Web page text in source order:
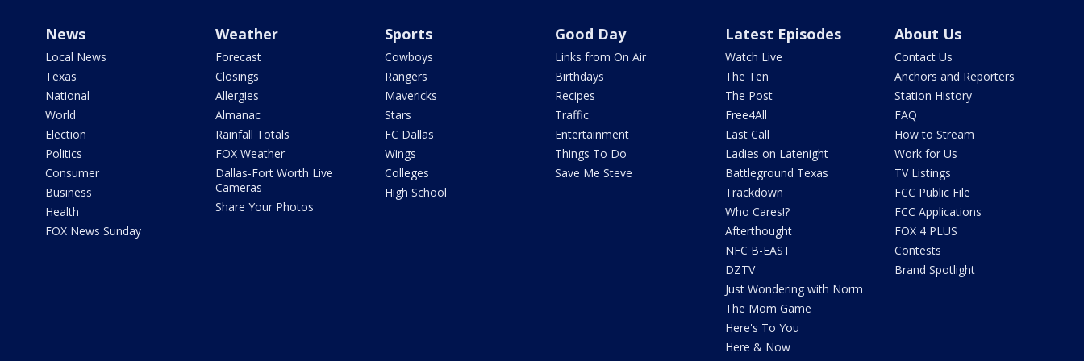
News
Local News
Texas
National
World
Election
Politics
Consumer
Business
Health
FOX News Sunday
Weather
Forecast
Closings
Allergies
Almanac
Rainfall Totals
FOX Weather
Dallas-Fort Worth Live
Cameras
Share Your Photos
Sports
Cowboys
Rangers
Mavericks
Stars
FC Dallas
Wings
Colleges
High School
Good Day
Links from On Air
Birthdays
Recipes
Traffic
Entertainment
Things To Do
Save Me Steve
Latest Episodes
Watch Live
The Ten
The Post
Free4All
Last Call
Ladies on Latenight
Battleground Texas
Trackdown
Who Cares!?
Afterthought
NFC B-EAST
DZTV
Just Wondering with Norm
The Mom Game
Here's To You
Here & Now
About Us
Contact Us
Anchors and Reporters
Station History
FAQ
How to Stream
Work for Us
TV Listings
FCC Public File
FCC Applications
FOX 4 PLUS
Contests
Brand Spotlight